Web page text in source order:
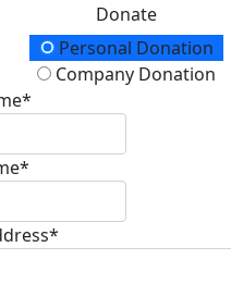
Donate
Type
Personal Donation
Company Donation